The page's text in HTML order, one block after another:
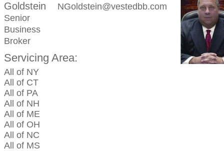
Goldstein
Senior
Business
Broker
NGoldstein@vestedbb.com
Servicing Area:
All of NY
All of CT
All of PA
All of NH
All of ME
All of OH
All of NC
All of MS